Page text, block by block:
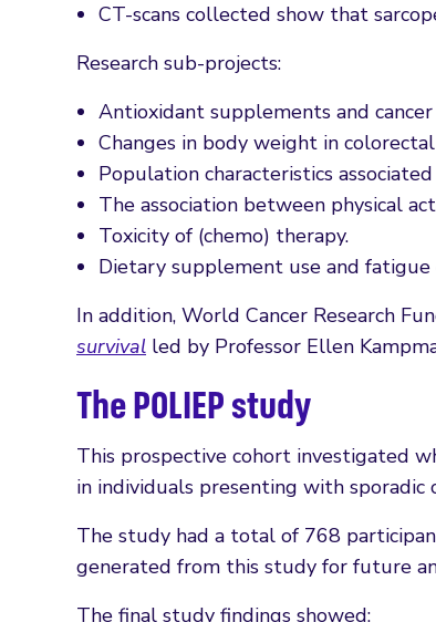
CT-scans collected show that
Research sub-projects:
Antioxidant supplements and
Changes in body weight in
Population characteristics
The association between physical
Toxicity of (chemo) therapy.
Dietary supplement use and
In addition, World Cancer Research
survival led by Professor Ellen
The POLIEP study
This prospective cohort investigated
in individuals presenting with sporadic
The study had a total of 768
generated from this study for future
The final study findings showed: